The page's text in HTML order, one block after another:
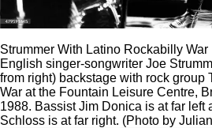
Strummer With Latino Rockabilly War
English singer-songwriter Joe
from right) backstage with rock group
War at the Fountain Leisure Centre,
1988. Bassist Jim Donica is at far left
Schloss is at far right. (Photo by